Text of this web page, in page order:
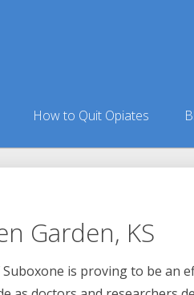
How to Quit Opiates
Garden, KS
is proving to be an